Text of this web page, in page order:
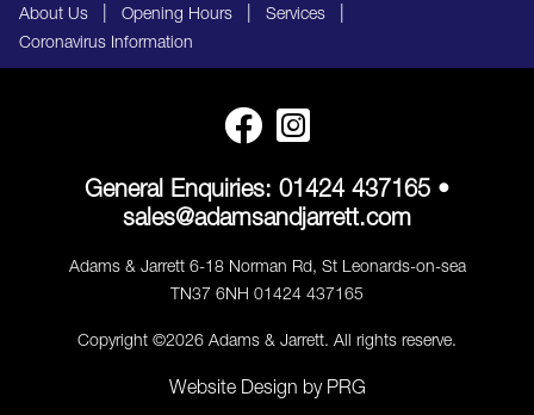
About Us Opening Hours Services
Coronavirus Information
General Enquiries: 01424 437165 •
sales@adamsandjarrett.com
Adams & Jarrett 6-18 Norman Rd, St Leonards-on-sea
TN37 6NH 01424 437165
Copyright ©2026 Adams & Jarrett. All rights reserve.
Website Design by PRG